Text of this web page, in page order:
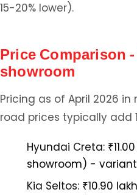
15-20% lower).
Price Comparison
showroom
Pricing as of April 2026
road prices typically add
Hyundai Creta:
showroom) - variants:
Kia Seltos: ₹10.90